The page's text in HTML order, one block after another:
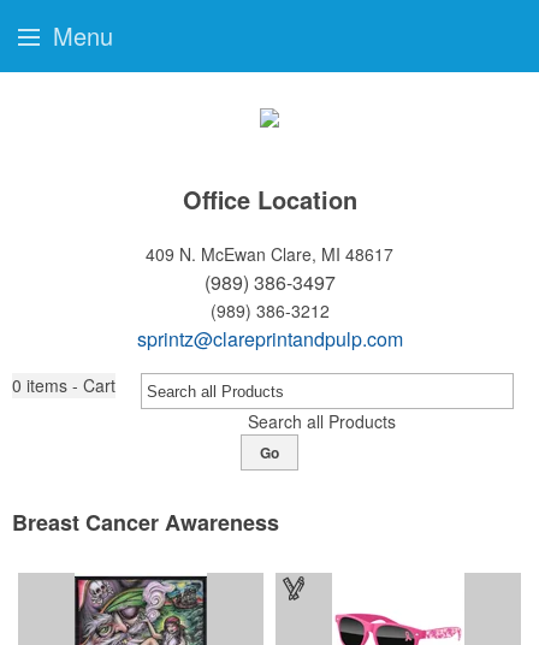
Office Location
409 N. McEwan Clare, MI 48617
(989) 386-3497
(989) 386-3212
sprintz@clareprintandpulp.com
0 items - Cart
Search all Products
Go
Breast Cancer Awareness
Menu